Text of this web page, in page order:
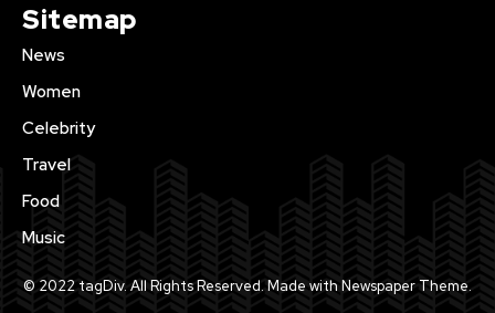
Sitemap
News
Women
Celebrity
Travel
Food
Music
© 2022 tagDiv. All Rights Reserved. Made with Newspaper Theme.